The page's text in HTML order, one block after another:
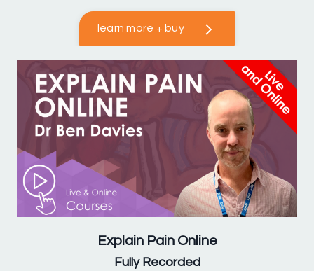
learn more + buy
Explain Pain Online
Fully Recorded